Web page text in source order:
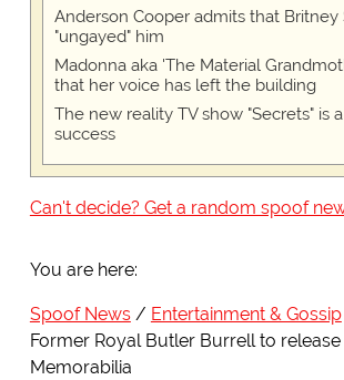
Anderson Cooper admits that Britney
"ungayed" him
Madonna aka 'The Material
that her voice has left the building
The new reality TV show "Secrets" is
success
Can't decide? Get a random spoof
You are here:
Spoof News
Entertainment & Gossip
Former Royal Butler Burrell to
Memorabilia